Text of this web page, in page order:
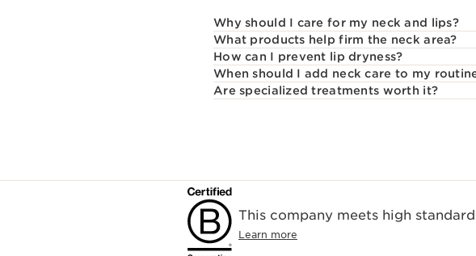
Why should I care for my neck and lips?
What products help firm the neck area?
How can I prevent lip dryness?
When should I add neck care to my
Are specialized treatments worth it?
This company meets high
Learn more